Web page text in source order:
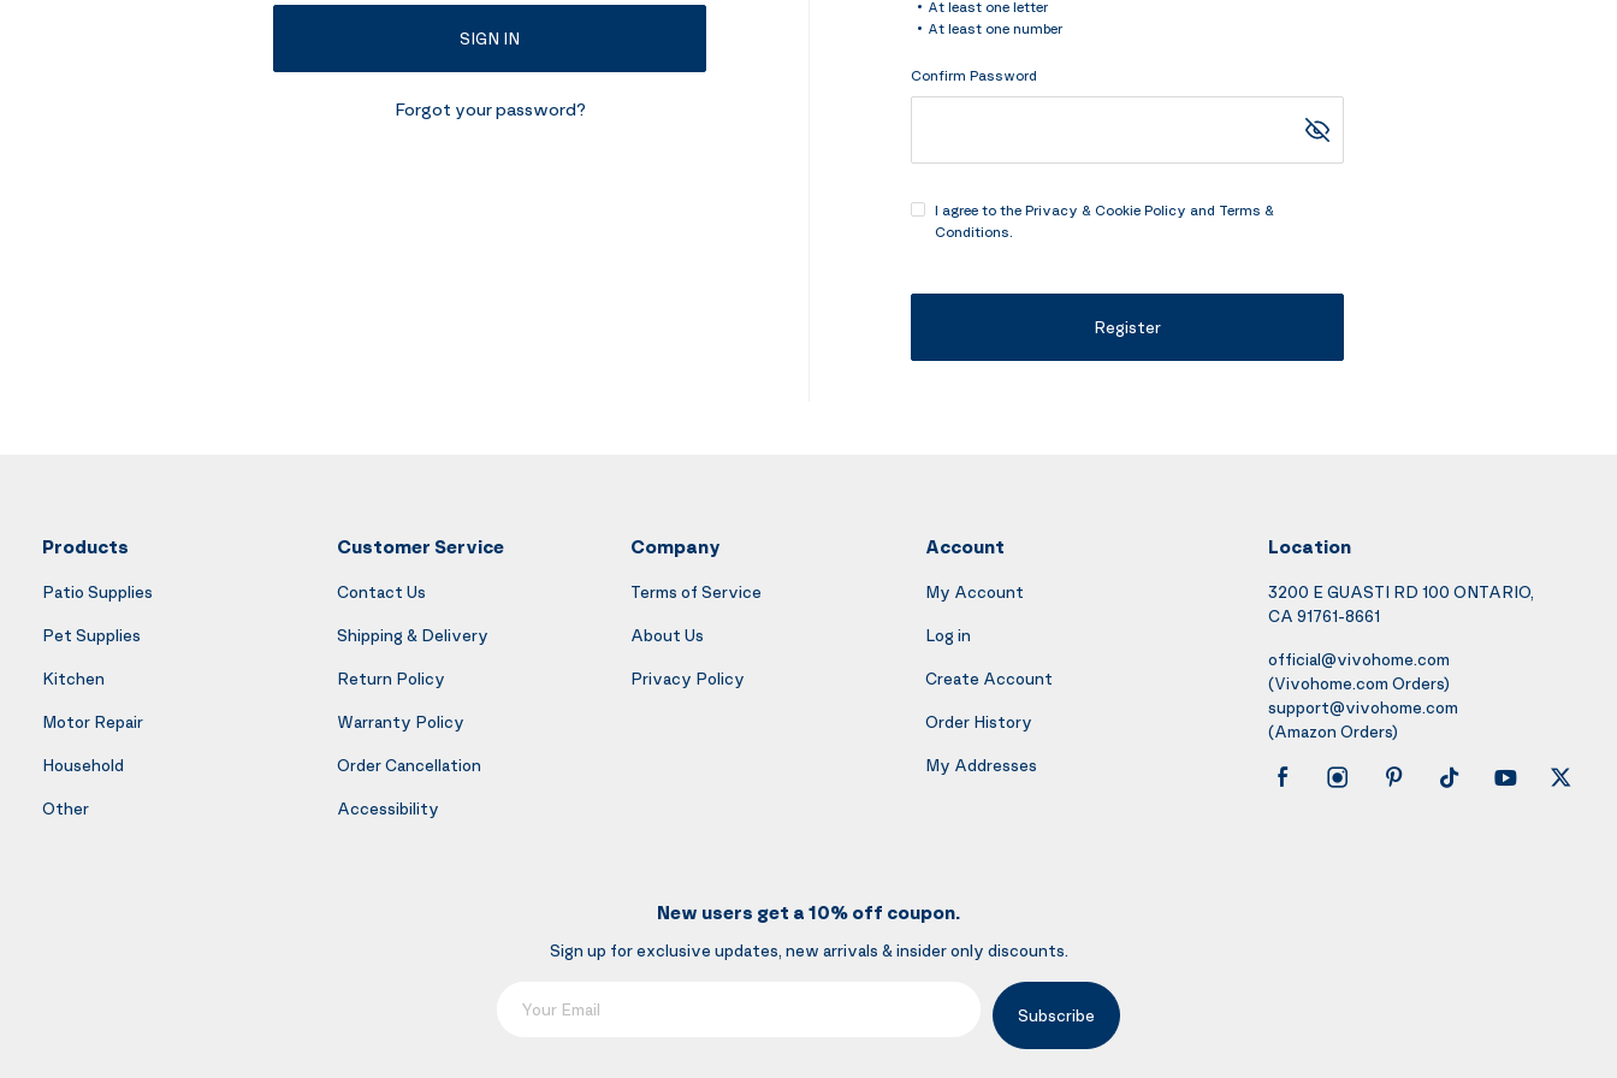
SIGN IN
Forgot your password?
At least one letter
At least one number
Confirm Password
I agree to the Privacy & Cookie Policy and Terms &
Conditions
Register
Products
Patio Supplies
Pet Supplies
Kitchen
Motor Repair
Household
Other
Customer Service
Contact Us
Shipping & Delivery
Return Policy
Warranty Policy
Order Cancellation
Accessibility
Company
Terms of Service
About Us
Privacy Policy
Account
My Account
Log in
Create Account
Order History
My Addresses
Location
3200 E GUASTI RD 100 ONTARIO,
CA 91761-8661
official@vivohome.com
(Vivohome.com Orders)
support@vivohome.com
(Amazon Orders)
New users get a 10% off coupon.
Sign up for exclusive updates, new arrivals & insider only discounts.
Subscribe